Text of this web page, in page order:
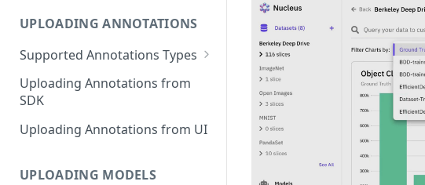
UPLOADING ANNOTATIONS
Supported Annotations Types
Geometric (Box, Polygon, Line,
Keypoints, Cuboid)
Segmentation Annotations
Category Annotations
Uploading Annotations from
SDK
Uploading Annotations from UI
UPLOADING MODELS